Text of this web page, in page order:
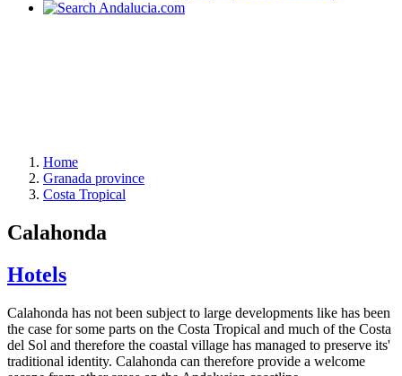
Home
Granada province
Costa Tropical
Calahonda
Hotels
Calahonda has not been subject to large developments like has been
the case for some parts on the Costa Tropical and much of the Costa
del Sol and therefore the coastal village has managed to preserve its'
traditional identity. Calahonda can therefore provide a welcome